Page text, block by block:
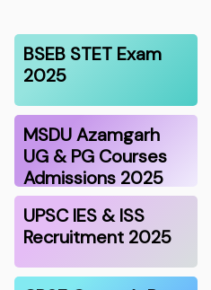
BSEB STET Exam
2025
MSDU Azamgarh
UG & PG Courses
Admissions 2025
UPSC IES & ISS
Recruitment 2025